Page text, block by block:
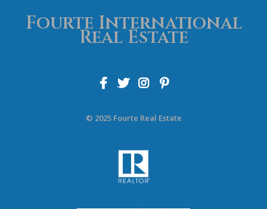
Fourte International
Real Estate
© 2025 Fourte Real Estate